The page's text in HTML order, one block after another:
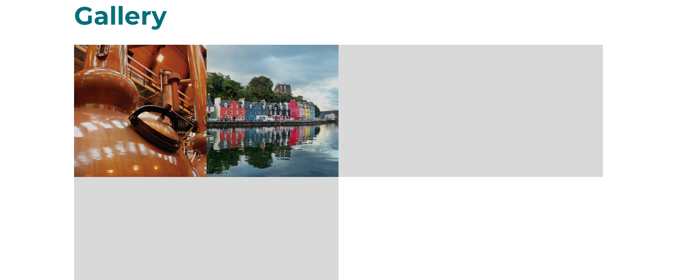
Gallery